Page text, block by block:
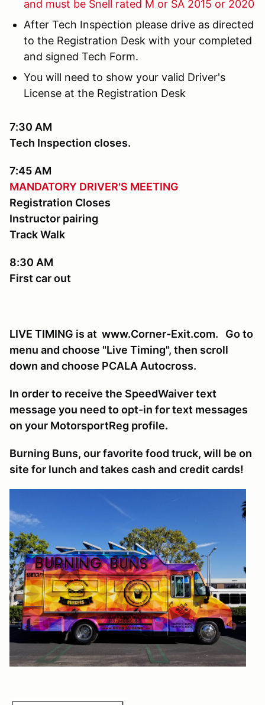
and must be Snell rated M or SA 2015 or 2020
After Tech Inspection please drive as directed
to the Registration Desk with your completed
and signed Tech Form.
You will need to show your valid Driver's
License at the Registration Desk
7:30 AM
Tech Inspection closes.
7:45 AM
MANDATORY DRIVER'S MEETING
Registration Closes
Instructor pairing
Track Walk
8:30 AM
First car out
LIVE TIMING is at www.Corner-Exit.com. Go to
menu and choose "Live Timing", then scroll
down and choose PCALA Autocross.
In order to receive the SpeedWaiver text
message you need to opt-in for text messages
on your MotorsportReg profile.
Burning Buns, our favorite food truck, will be on
site for lunch and takes cash and credit cards!